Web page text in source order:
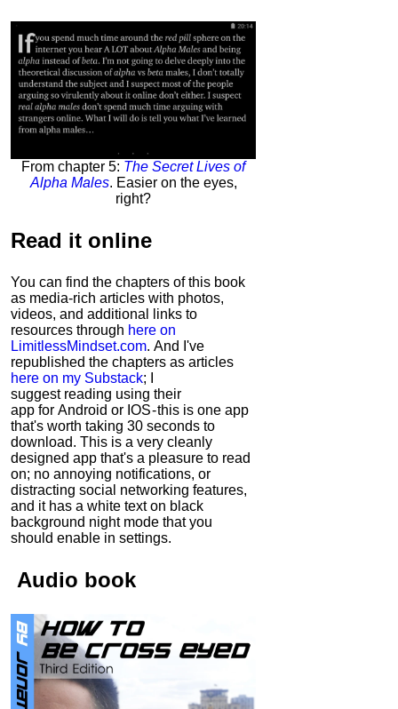
From chapter 5: The Secret Lives of
Alpha Males. Easier on the eyes,
right?
Read it online
You can find the chapters of this book
as media-rich articles with photos,
videos, and additional links to
resources through here on
LimitlessMindset.com. And I've
republished the chapters as articles
here on my Substack; I
suggest reading using their
app for Android or IOS - this is one app
that's worth taking 30 seconds to
download. This is a very cleanly
designed app that's a pleasure to read
on; no annoying notifications, or
distracting social networking features,
and it has a white text on black
background night mode that you
should enable in settings.
Audio book